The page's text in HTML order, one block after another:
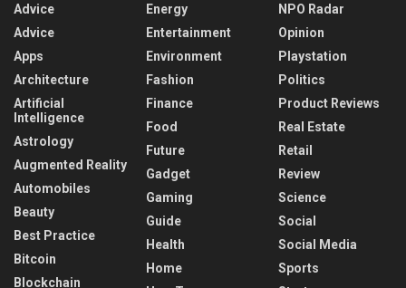
Advice
Advice
Apps
Architecture
Artificial
Intelligence
Astrology
Augmented Reality
Automobiles
Beauty
Best Practice
Bitcoin
Blockchain
Energy
Entertainment
Environment
Fashion
Finance
Food
Future
Gadget
Gaming
Guide
Health
Home
NPO Radar
Opinion
Playstation
Politics
Product Reviews
Real Estate
Retail
Review
Science
Social
Social Media
Sports